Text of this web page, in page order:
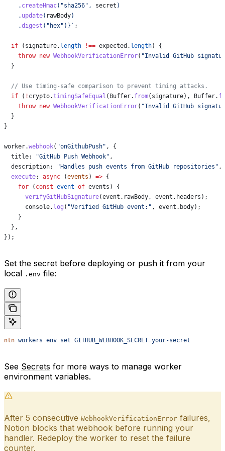
    .
createHmac( "sha256" , secret )
    .
update( rawBody)
    .
digest ( "hex" ) } ` ;
  if
( signature. length !== expected . length) {
    throw
new WebhookVerificationError( "Invalid GitHub
  }
  // Use timing-safe comparison to prevent timing attacks.
  if
( ! crypto.timingSafeEqual ( Buffer. from( signature), Buffer.
    throw
new WebhookVerificationError( "Invalid GitHub
  }
}
worker.webhook( "onGithubPush" , {
  title:
"GitHub Push Webhook" ,
  description:
"Handles push events from GitHub repositories" ,
  execute
: async (events ) => {
    for
( const event of events ) {
      verifyGitHubSignature
(event . rawBody , event . headers );
      console
. log ( "Verified GitHub event:" , event . body);
    }
  },
});
Set the secret before deploying or push it from your
local .env file:
ntn workers env set GITHUB_WEBHOOK_SECRET=your-secret
See Secrets for more ways to manage worker
environment variables.
After 5 consecutive WebhookVerificationError failures,
Notion blocks that webhook before running your
handler. Redeploy the worker to reset the failure
counter.